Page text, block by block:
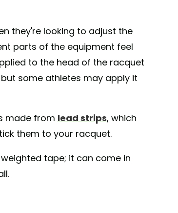
they're looking to adjust the
parts of the equipment feel
to the head of the racquet
but some athletes may apply it
made from lead strips, which
them to your racquet.
tape; it can come in